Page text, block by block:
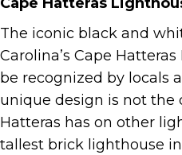
The iconic black and
Carolina’s Cape
be recognized by locals
unique design is not the
Hatteras has on other
tallest brick lighthouse